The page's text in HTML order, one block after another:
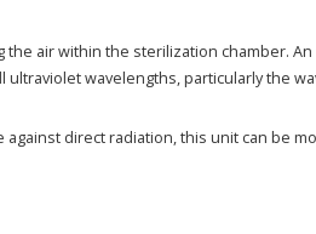
air within the sterilization chamber.
wavelengths, particularly the
direct radiation, this unit can be